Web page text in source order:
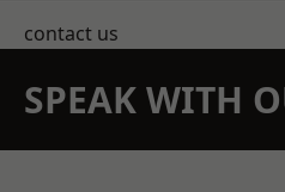
contact us
SPEAK WITH